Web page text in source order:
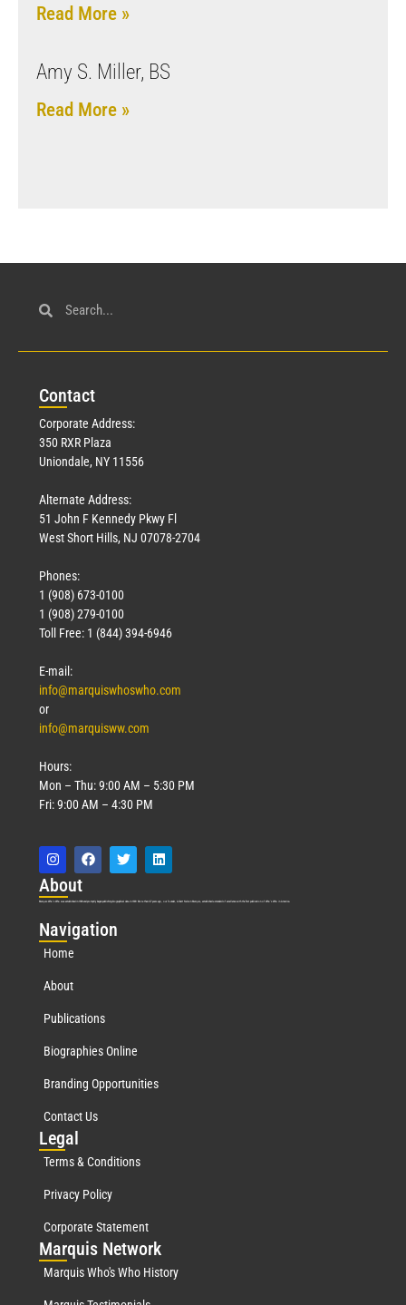
Read More »
Amy S. Miller, BS
Read More »
Contact
Corporate Address:
350 RXR Plaza
Uniondale, NY 11556
Alternate Address:
51 John F Kennedy Pkwy Fl
West Short Hills, NJ 07078-2704
Phones:
1 (908) 673-0100
1 (908) 279-0100
Toll Free: 1 (844) 394-6946
E-mail:
info@marquiswhoswho.com
or
info@marquisww.com
Hours:
Mon – Thu: 9:00 AM – 5:30 PM
Fri: 9:00 AM – 4:30 PM
About
Marquis Who’s Who was established in 1898 and promptly began publishing biographical data in 1899. More than 127 years ago, our founder, Albert Nelson Marquis, established a standard of excellence with the first publication of Who’s Who in America.
Navigation
Home
About
Publications
Biographies Online
Branding Opportunities
Contact Us
Legal
Terms & Conditions
Privacy Policy
Corporate Statement
Marquis Network
Marquis Who's Who History